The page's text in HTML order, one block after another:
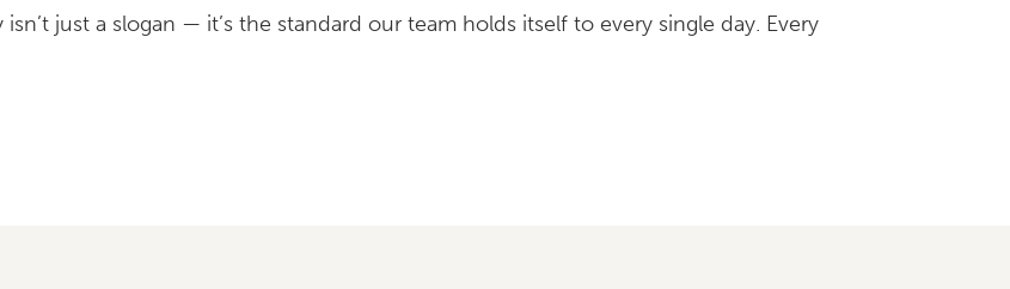
isn’t just a slogan — it’s the standard our team holds itself to every single day. Every